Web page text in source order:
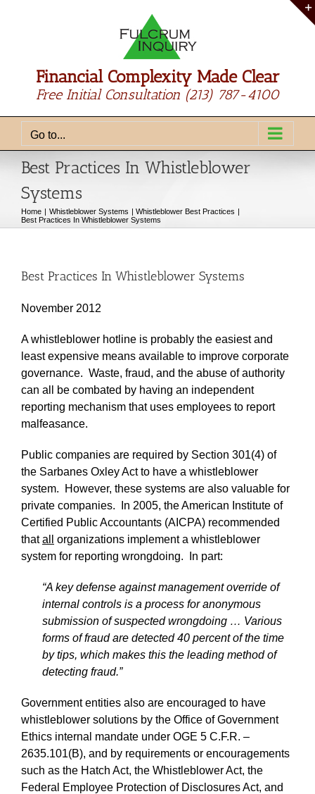
Financial Complexity Made Clear
Free Initial Consultation (213) 787-4100
Go to...
Best Practices In Whistleblower
Systems
Home Whistleblower Systems
Whistleblower Best Practices
Best Practices In Whistleblower Systems
Best Practices In Whistleblower Systems
November 2012
A whistleblower hotline is probably the easiest and
least expensive means available to improve corporate
governance. Waste, fraud, and the abuse of authority
can all be combated by having an independent
reporting mechanism that uses employees to report
malfeasance.
Public companies are required by Section 301(4) of
the Sarbanes Oxley Act to have a whistleblower
system. However, these systems are also valuable for
private companies. In 2005, the American Institute of
Certified Public Accountants (AICPA) recommended
thatall
organizations implement a whistleblower
system for reporting wrongdoing. In part:
“A key defense against management override of
internal controls is a process for anonymous
submission of suspected wrongdoing … Various
forms of fraud are detected 40 percent of the time
by tips, which makes this the leading method of
detecting fraud.”
Government entities also are encouraged to have
whistleblower solutions by the Office of Government
Ethics internal mandate under OGE 5 C.F.R. –
2635.101(B), and by requirements or encouragements
such as the Hatch Act, the Whistleblower Act, the
Federal Employee Protection of Disclosures Act, and